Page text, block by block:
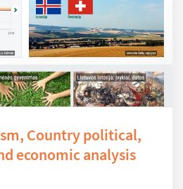
Country political,
economic analysis